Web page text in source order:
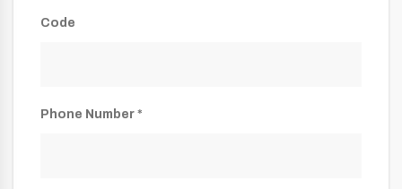
Code
Phone Number *